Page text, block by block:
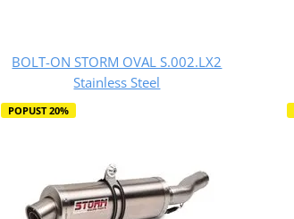
BOLT-ON STORM OVAL S.002.LX2
Stainless Steel
POPUST 20%